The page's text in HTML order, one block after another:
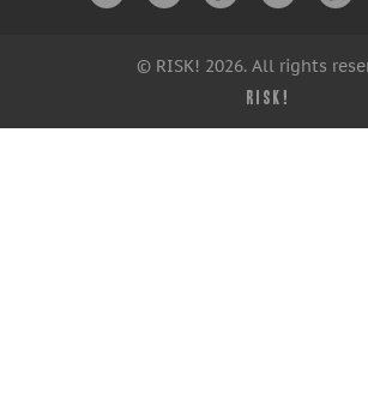
© RISK! 2026. All rights
RISK!